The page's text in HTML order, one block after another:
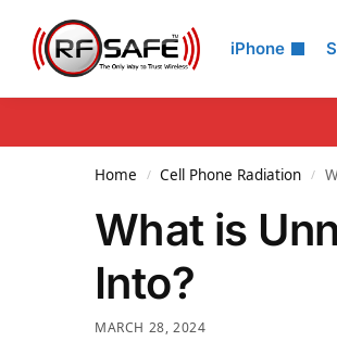
iPhone
Search
Home / Cell Phone Radiation /
What is
Into?
MARCH 28, 2024